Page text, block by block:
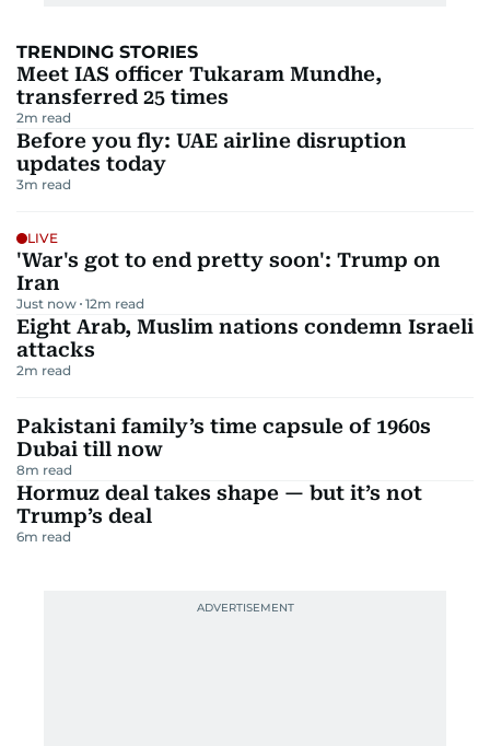
TRENDING STORIES
Meet IAS officer Tukaram Mundhe,
transferred 25 times
2m read
Before you fly: UAE airline disruption
updates today
3m read
LIVE
'War's got to end pretty soon': Trump on
Iran
Just now 12m read
Eight Arab, Muslim nations condemn Israeli
attacks
2m read
Pakistani family’s time capsule of 1960s
Dubai till now
8m read
Hormuz deal takes shape — but it’s not
Trump’s deal
6m read